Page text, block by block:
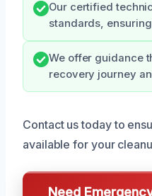
Our certified
standards,
We offer guidance
recovery journey
Contact us today to
available for your
Need